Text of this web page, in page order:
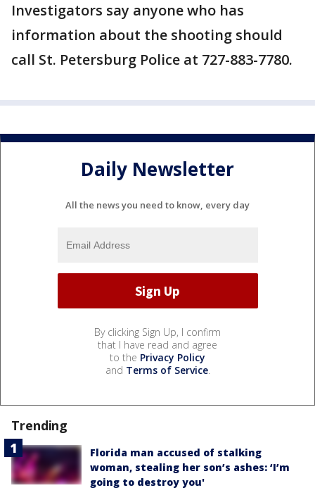
Investigators say anyone who has
information about the shooting should
call St. Petersburg Police at 727-883-7780.
Daily Newsletter
All the news you need to know, every day
By clicking Sign Up, I confirm
that I have read and agree
to the Privacy Policy
and Terms of Service.
Trending
Florida man accused of stalking
woman, stealing her son’s ashes: ‘I’m
going to destroy you'